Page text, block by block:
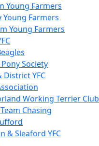
Young Farmers
Young Farmers
Young Farmers
Society
YFC
Working Terrier Club
Chasing
& Sleaford YFC